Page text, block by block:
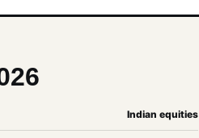
Indian equities